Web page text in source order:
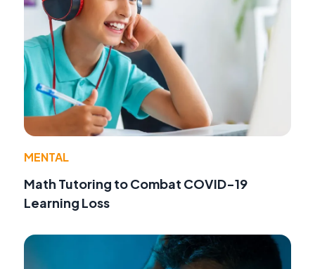
MENTAL
Math Tutoring to Combat COVID-19
Learning Loss